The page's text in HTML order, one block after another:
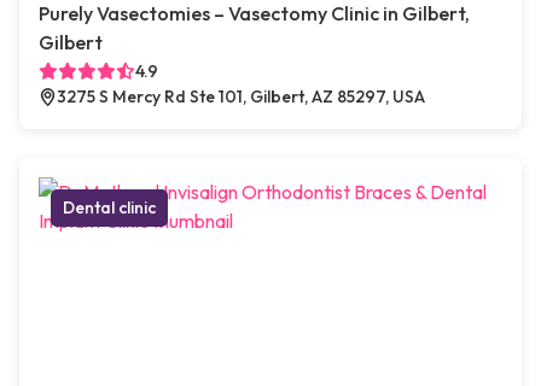
Purely Vasectomies – Vasectomy Clinic in Gilbert,
Gilbert
4.9
3275 S Mercy Rd Ste 101, Gilbert, AZ 85297, USA
Dental clinic